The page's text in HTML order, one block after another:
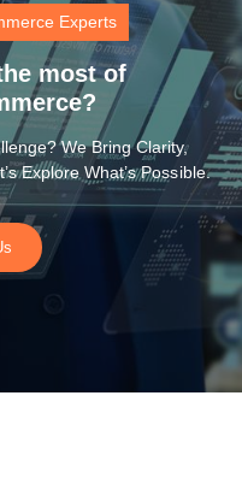
Experts
most of
We Bring Clarity,
Explore What’s Possible.